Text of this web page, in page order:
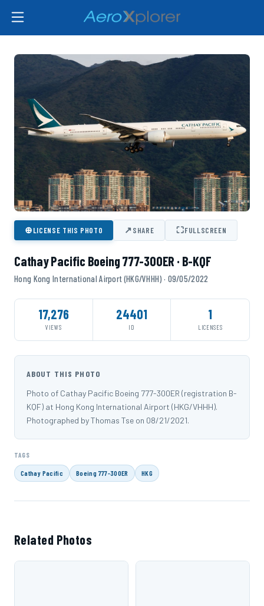
⊕LICENSE THIS PHOTO ↗SHARE ⛶FULLSCREEN
Cathay Pacific Boeing 777-300ER · B-KQF
Hong Kong International Airport (HKG/VHHH) · 09/05/2022
17,276
VIEWS
24401
ID
1
LICENSES
ABOUT THIS PHOTO
Photo of Cathay Pacific Boeing 777-300ER (registration B-
KQF) at Hong Kong International Airport (HKG/VHHH).
Photographed by Thomas Tse on 08/21/2021.
TAGS
Cathay Pacific Boeing 777-300ER HKG
Related Photos